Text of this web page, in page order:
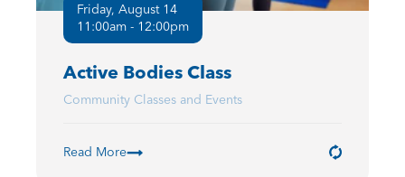
Friday, August 14
11:00am - 12:00pm
Active Bodies Class
Community Classes and Events
Read More